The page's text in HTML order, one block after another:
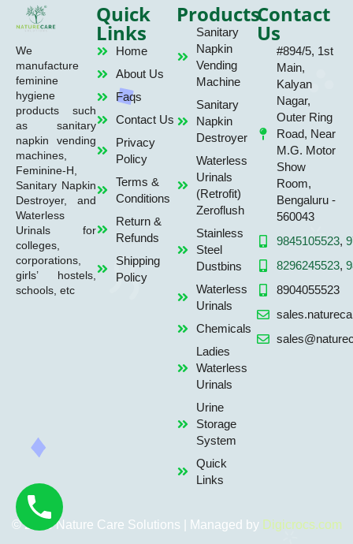
We
manufacture
feminine
hygiene
products such
as sanitary
napkin vending
machines,
Feminine-H,
Sanitary Napkin
Destroyer, and
Waterless
Urinals for
colleges,
corporations,
girls’ hostels,
schools, etc
Quick
Links
Home
About Us
Faqs
Contact Us
Privacy
Policy
Terms &
Conditions
Return &
Refunds
Shipping
Policy
Products
Sanitary
Napkin
Vending
Machine
Sanitary
Napkin
Destroyer
Waterless
Urinals
(Retrofit)
Zeroflush
Stainless
Steel
Dustbins
Waterless
Urinals
Chemicals
Ladies
Waterless
Urinals
Urine
Storage
System
Quick
Links
Contact
Us
#894/5, 1st
Main,
Kalyan
Nagar,
Outer Ring
Road, Near
M.G. Motor
Show
Room,
Bengaluru -
560043
9845105523,
8296245523,
8904055523
© 2026 Nature Care Solutions | Managed by Digicrocs.com